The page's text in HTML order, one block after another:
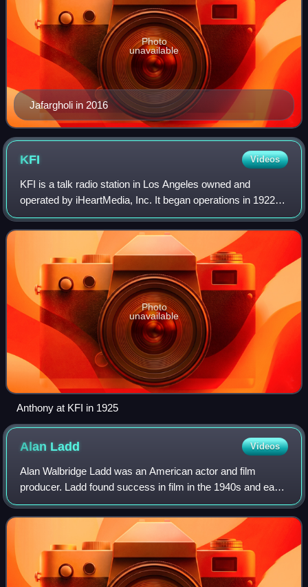
Jafargholi in 2016
Photo
unavailable
KFI Videos
KFI is a talk radio station in Los Angeles owned and
operated by iHeartMedia, Inc. It began operations in 1922
and became one of the first high-powered, clear-channel
Class A stations. It was the firs
Photo
unavailable
Anthony at KFI in 1925
Alan Ladd Videos
Alan Walbridge Ladd was an American actor and film
producer. Ladd found success in film in the 1940s and early
1950s, particularly in films noir and Westerns. He was often
paired with Veronica Lake in